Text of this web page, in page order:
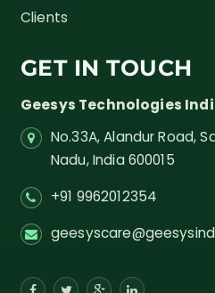
Clients
GET IN TOUCH
Geesys Technologies
No.33A, Alandur Road,
Nadu, India 600015
+91 9962012354